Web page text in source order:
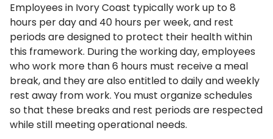
Employees in Ivory Coast typically work up to 8
hours per day and 40 hours per week, and rest
periods are designed to protect their health within
this framework. During the working day, employees
who work more than 6 hours must receive a meal
break, and they are also entitled to daily and weekly
rest away from work. You must organize schedules
so that these breaks and rest periods are respected
while still meeting operational needs.